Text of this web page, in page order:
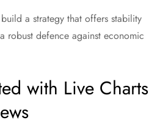
a strategy that offers stability
robust defence against economic
with Live Charts